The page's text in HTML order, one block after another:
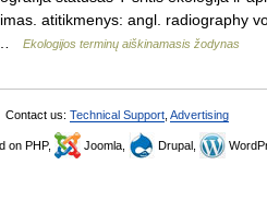
atitikmenys: angl. radiography
…
Ekologijos terminų aiškinamasis žodynas
Contact us: Technical Support Advertising
on PHP, Joomla, Drupal,